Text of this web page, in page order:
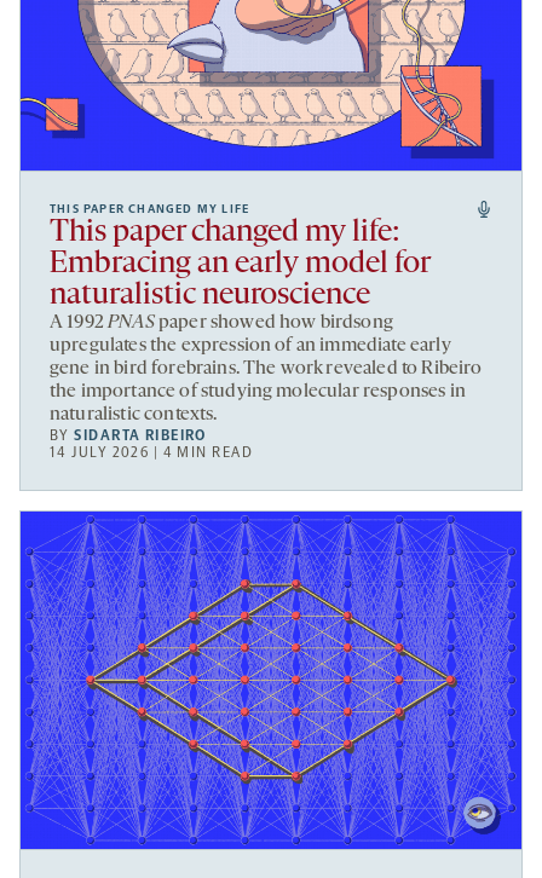
THIS PAPER CHANGED MY LIFE
This paper changed my life:
Embracing an early model for
naturalistic neuroscience
A 1992PNASpaper showed how birdsong
upregulates the expression of an immediate early
gene in bird forebrains. The work revealed to Ribeiro
the importance of studying molecular responses in
naturalistic contexts.
BYSIDARTA RIBEIRO
14 JULY 2026 | 4 MIN READ